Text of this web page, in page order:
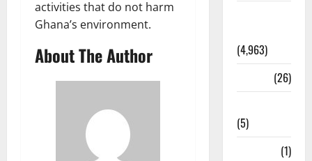
activities that do not harm
Ghana’s environment.
About The Author
(4,963)
(26)
(5)
(1)